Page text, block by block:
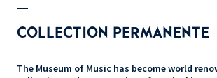
COLLECTION PERMANENTE
The Museum of Music has become world